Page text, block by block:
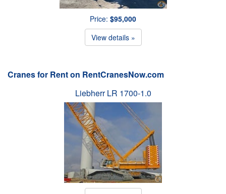
Price: $95,000
View details »
Cranes for Rent on RentCranesNow.com
Liebherr LR 1700-1.0